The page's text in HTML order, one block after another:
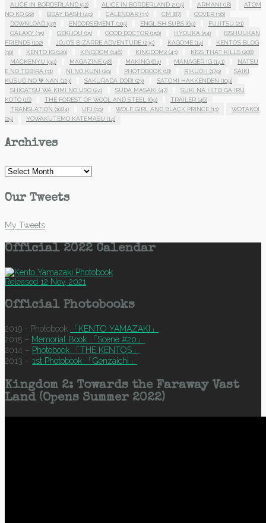
ALICE IN BORDERLAND (52) ALICE IN BORDERLAND 2 (15) ARMANI (18)
ATOM
NO KO (22) BDAY BASH (49) CALENDAR (33) CM (87) COVER (36)
DOWNLOAD (97) ENDORSEMENT (105) ENGLISH SUBS (69) FUJITSU (21)
GALAXY (35) GEKIJOU (15) GOOD DOCTOR (150) HYOUKA (54)
ISSHUUKAN
FRIENDS (102) JOJO'S BIZARRE ADVENTURE (235) KAGOME (14)
KENTO'S BLOG
(30)
KENTO IG (120) KINGDOM (146) KINGDOM2 (43) KISS THAT KILLS (208)
MACKENYU (99) MAGAZINE (48) MAKING (64) MANAGER IG (141)
NATSU
E NO TOBIRA (31) NI NO KUNI (29) PHOTOBOOK (18) RIKUOH (179)
SAIKI
KUSUO NO Ψ NAN (123) SAKURADA DORI (23) SATOMI HAKKENDEN (109)
SHIGATSU WA KIMI NO USO (24) SUDA MASAKI (47)
SUKI NA HITO GA IRU
KOTO (16) THE FOREST OF WOOL AND STEEL (69) TRAILER (46)
TRANSLATION (1084) UFJ (19) WOLF GIRL AND BLACK PRINCE (13)
WOTAKOI
(25)
YOWAKUTEMO KATEMASU (14)
Archives
Archives
Our Tweets
My Tweets
Official 2022 Calendar
Released 12 Nov, 2021
Official Photobooks
2019 - Photobook
「KENTO YAMAZAKI」
2015 – Memorial Book 「Scene #20」
2014 – Photobook 「THE KENTOS」
2013 – 1st Photobook 「Genzaichi」
Kingdom 2: Towards the Faraway Vast
Land (Opens Summer 2022)